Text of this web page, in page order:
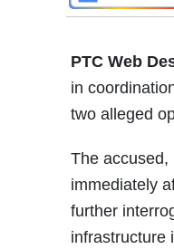
PTC Web
in
two alleged
The accused,
immediately
further
infrastructure